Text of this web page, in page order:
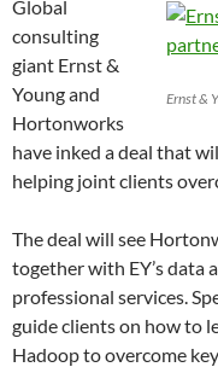
Ernst &
Global
consulting
giant Ernst &
Young and
Hortonworks
have inked a deal that
helping joint clients
The deal will see
together with EY’s data
professional services.
guide clients on how to
Hadoop to overcome